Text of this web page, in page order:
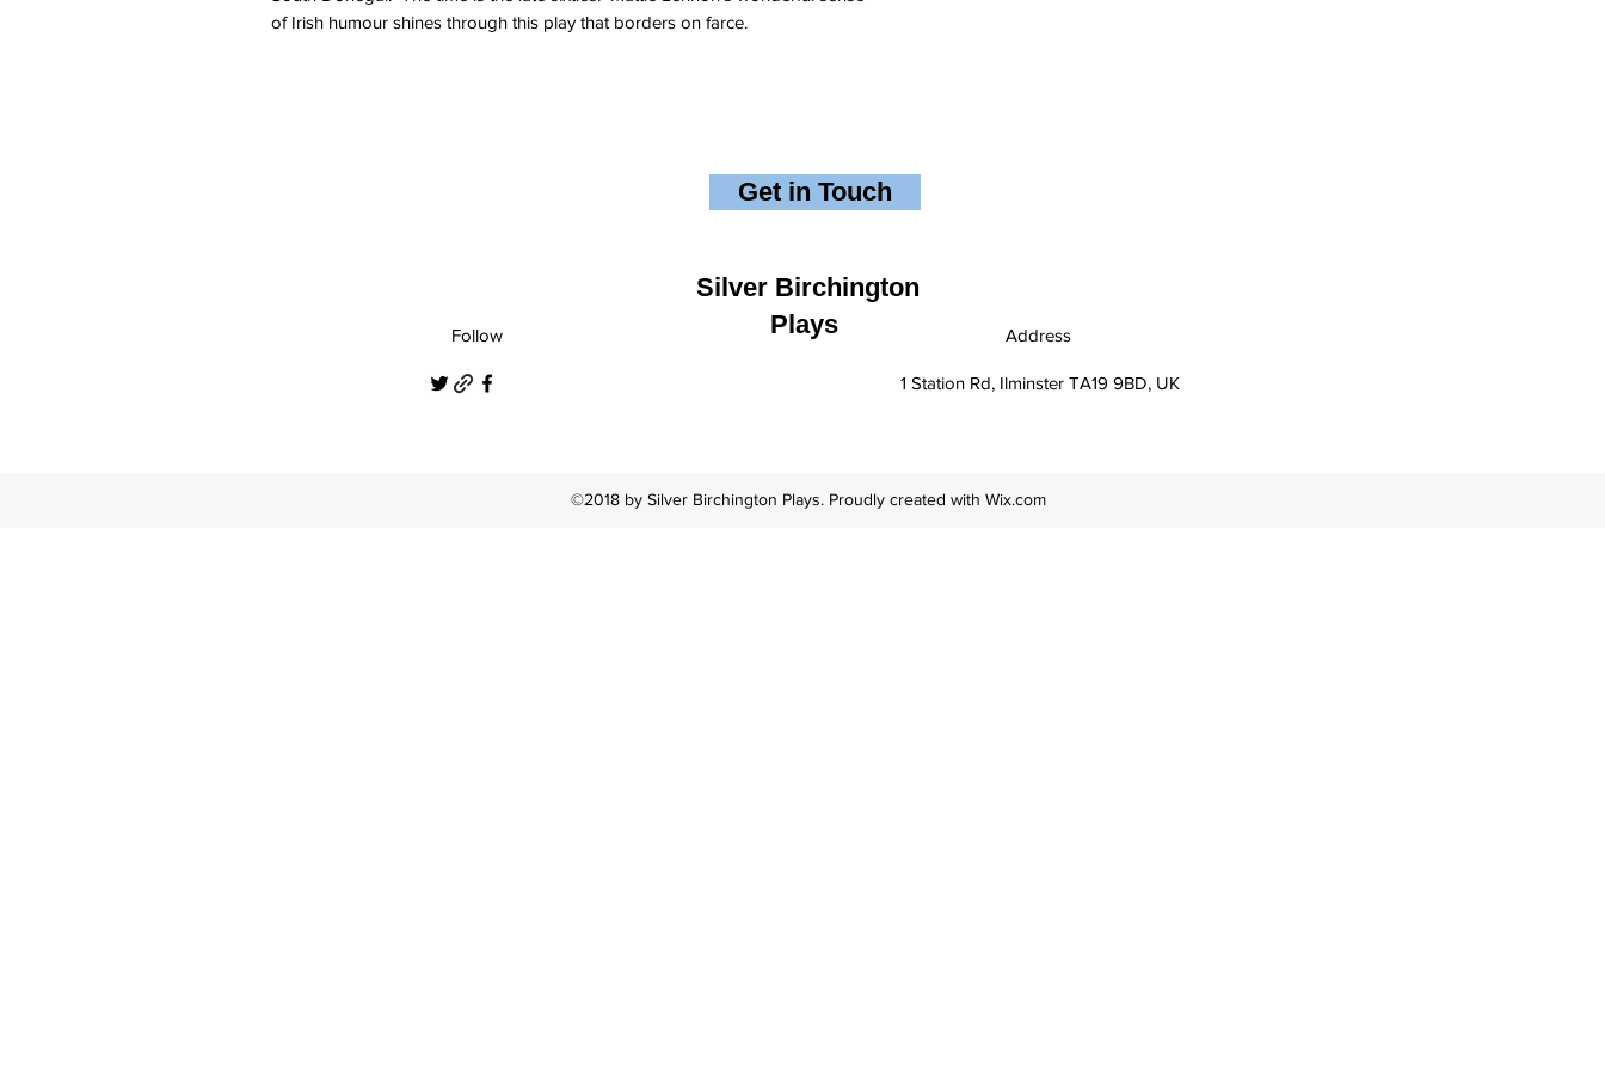
of Irish humour shines through this play that borders on farce.
Get in Touch
Follow
Silver Birchington
Plays
Address
1 Station Rd, Ilminster TA19 9BD, UK
©2018 by Silver Birchington Plays. Proudly created with Wix.com